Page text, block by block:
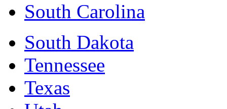
South Carolina
South Dakota
Tennessee
Texas